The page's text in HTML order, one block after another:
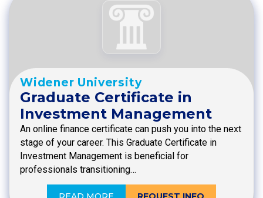
Widener University
Graduate Certificate in
Investment Management
An online finance certificate can push you into the next
stage of your career. This Graduate Certificate in
Investment Management is beneficial for
professionals transitioning…